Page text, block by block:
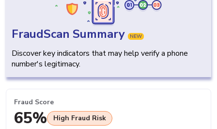
FraudScan Summary NEW
Discover key indicators that may help verify a phone
number's legitimacy.
Fraud Score
65% High Fraud Risk